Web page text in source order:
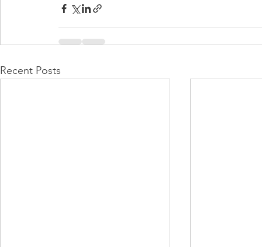
Recent Posts